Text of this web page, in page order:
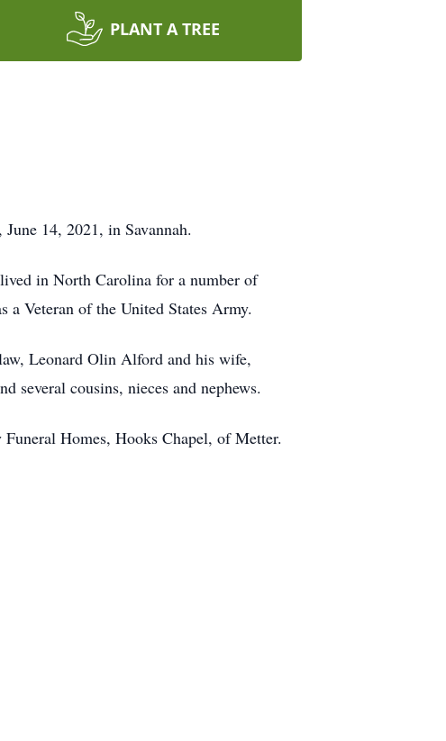
PLANT A TREE
14, 2021, in Savannah.
in North Carolina for a number of
a Veteran of the United States Army.
Leonard Olin Alford and his wife,
several cousins, nieces and nephews.
Homes, Hooks Chapel, of Metter.